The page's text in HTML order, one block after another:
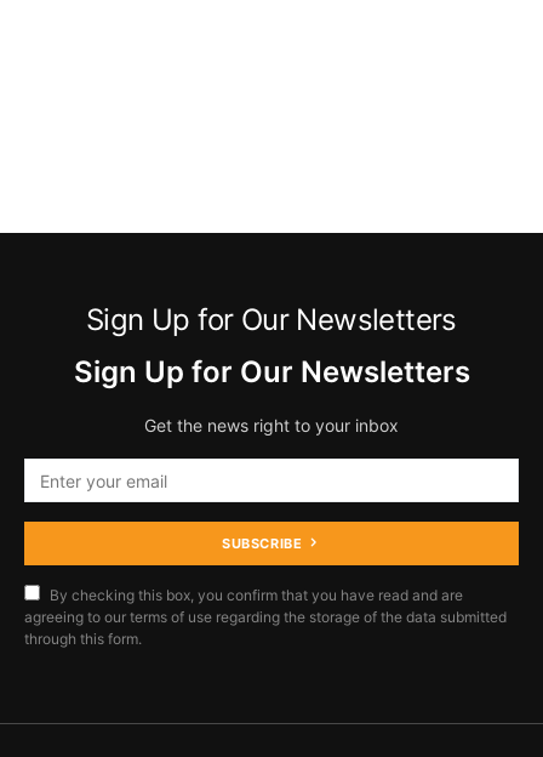
Sign Up for Our Newsletters
Sign Up for Our Newsletters
Get the news right to your inbox
SUBSCRIBE
By checking this box, you confirm that you have read and are
agreeing to our terms of use regarding the storage of the data submitted
through this form.